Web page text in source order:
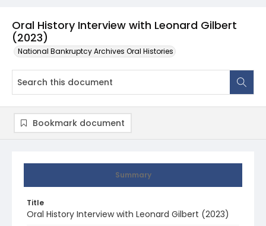
Oral History Interview with Leonard Gilbert
(2023)
National Bankruptcy Archives Oral Histories
Summary
Title
Oral History Interview with Leonard Gilbert (2023)
Bookmark document